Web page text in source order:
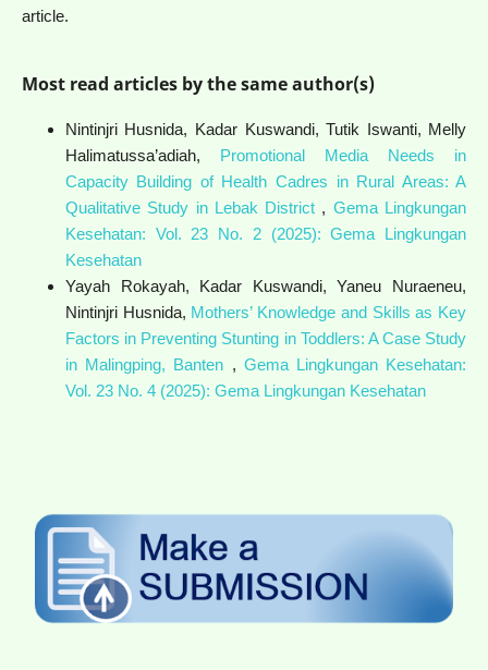
article.
Most read articles by the same author(s)
Nintinjri Husnida, Kadar Kuswandi, Tutik Iswanti, Melly
Halimatussa’adiah, Promotional Media Needs in
Capacity Building of Health Cadres in Rural Areas: A
Qualitative Study in Lebak District , Gema Lingkungan
Kesehatan: Vol. 23 No. 2 (2025): Gema Lingkungan
Kesehatan
Yayah Rokayah, Kadar Kuswandi, Yaneu Nuraeneu,
Nintinjri Husnida, Mothers’ Knowledge and Skills as Key
Factors in Preventing Stunting in Toddlers: A Case Study
in Malingping, Banten , Gema Lingkungan Kesehatan:
Vol. 23 No. 4 (2025): Gema Lingkungan Kesehatan